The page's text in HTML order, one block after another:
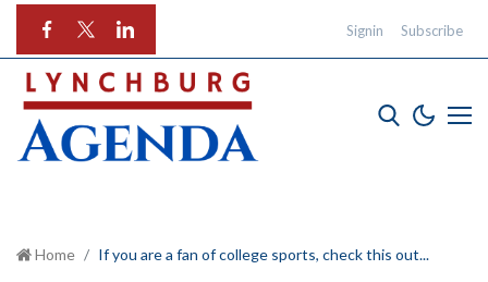
Signin Subscribe
Home If you are a fan of college sports, check this out...